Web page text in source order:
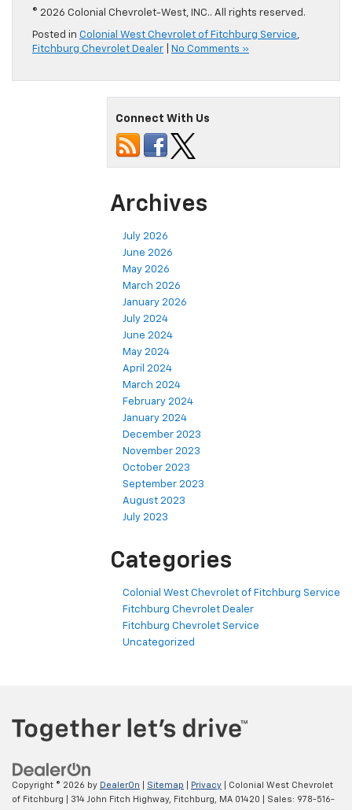
© 2026 Colonial Chevrolet-West, INC.. All rights reserved.
Posted in Colonial West Chevrolet of Fitchburg Service
Fitchburg Chevrolet Dealer
No Comments »
Connect With Us
Archives
July 2026
June 2026
May 2026
March 2026
January 2026
July 2024
June 2024
May 2024
April 2024
March 2024
February 2024
January 2024
December 2023
November 2023
October 2023
September 2023
August 2023
July 2023
Categories
Colonial West Chevrolet of Fitchburg Service
Fitchburg Chevrolet Dealer
Fitchburg Chevrolet Service
Uncategorized
Copyright © 2026 by DealerOn Sitemap Privacy | Colonial West Chevrolet
of Fitchburg
314 John Fitch Highway, Fitchburg, MA 01420 | Sales: 978-516-